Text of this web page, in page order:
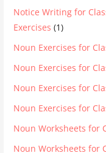
Notice Writing for
Exercises (1)
Noun Exercises for
Noun Exercises for
Noun Exercises for
Noun Exercises for
Noun Worksheets for
Noun Worksheets for